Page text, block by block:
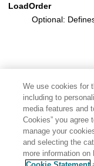
LoadOrder
Optional:
We use cookies for
including to
media features and
Cookies” you agree
manage your
and selecting the
more information